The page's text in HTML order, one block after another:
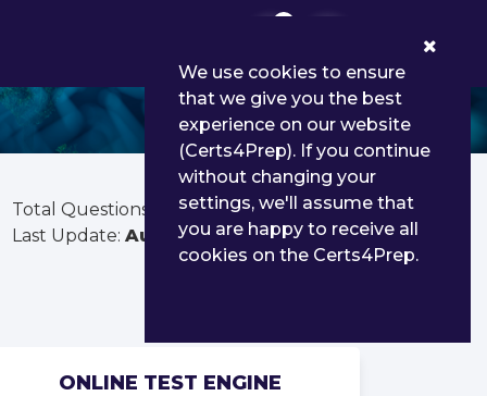
Total Questions:
65
Last Update: Aug 02, 2026
ONLINE TEST ENGINE
We use cookies to ensure
that we give you the best
experience on our website
(Certs4Prep). If you continue
without changing your
settings, we'll assume that
you are happy to receive all
cookies on the Certs4Prep.